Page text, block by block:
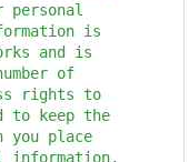
is
and is
of
rights to
to keep the
you place
information,